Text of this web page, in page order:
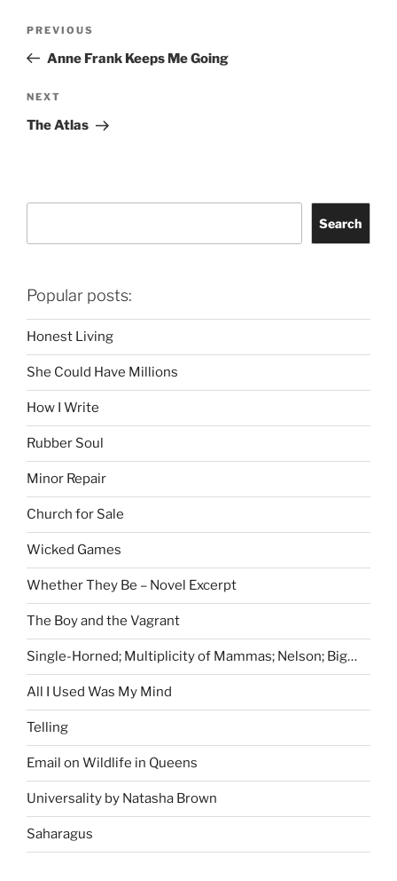
Previous
Post
PREVIOUS
Anne Frank Keeps Me Going
Next
Post
NEXT
The Atlas
Search
Popular posts:
Honest Living
She Could Have Millions
How I Write
Rubber Soul
Minor Repair
Church for Sale
Wicked Games
Whether They Be – Novel Excerpt
The Boy and the Vagrant
Single-Horned; Multiplicity of Mammas; Nelson; Big…
All I Used Was My Mind
Telling
Email on Wildlife in Queens
Universality by Natasha Brown
Saharagus